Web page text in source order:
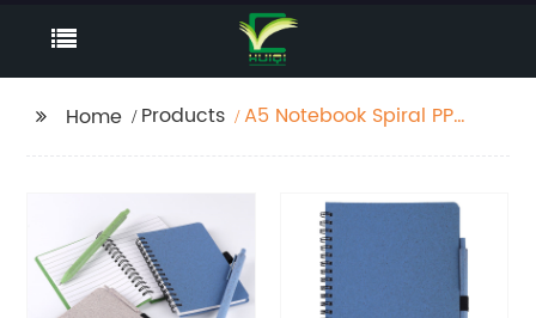
Home Products
A5 Notebook Spiral PP